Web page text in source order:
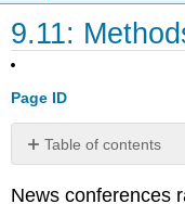
9.11:
Page ID
Table of contents
No
News conferences